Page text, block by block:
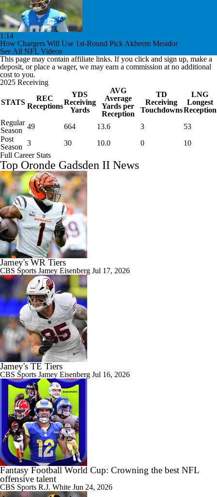
1:14
How Chargers Will Use 1st-Round Pick Akheem Mesidor
See All NFL Videos
This page may contain affiliate links. If you click and sign up, make a
deposit, or place a wager, we may earn a commission at no additional
cost to you.
2025 Receiving
STATS
REC
Receptions
YDS
Receiving
Yards
AVG
Average
Yards per
Reception
TD
Receiving
Touchdowns
LNG
Longest
Reception
Regular
Season
49 664 13.6 3
53
Post
Season
3 30 10.0 0
10
Full Career Stats
Top Oronde Gadsden II News
Jamey's WR Tiers
CBS Sports Jamey Eisenberg Jul 17, 2026
Jamey's TE Tiers
CBS Sports Jamey Eisenberg Jul 16, 2026
Fantasy Football World Cup: Crowning the best NFL
offensive talent
CBS Sports R.J. White Jun 24, 2026